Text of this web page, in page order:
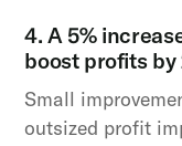
4. A 5%
boost profits by
Small
outsized profit